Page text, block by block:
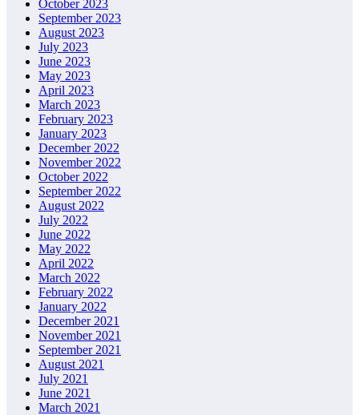
October 2023
September 2023
August 2023
July 2023
June 2023
May 2023
April 2023
March 2023
February 2023
January 2023
December 2022
November 2022
October 2022
September 2022
August 2022
July 2022
June 2022
May 2022
April 2022
March 2022
February 2022
January 2022
December 2021
November 2021
September 2021
August 2021
July 2021
June 2021
March 2021